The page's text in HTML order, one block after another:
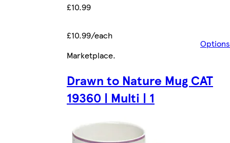
£10.99
£10.99/each
Options
Marketplace.
Drawn to Nature Mug CAT
19360 | Multi | 1